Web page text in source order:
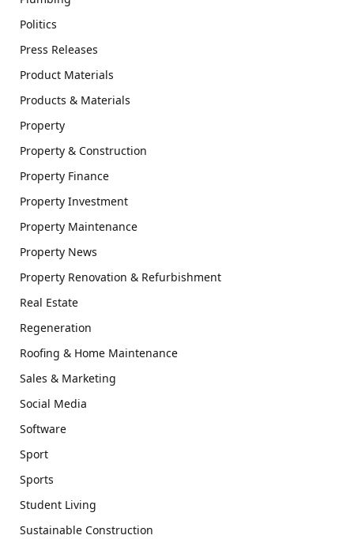
Politics
Press Releases
Product Materials
Products & Materials
Property
Property & Construction
Property Finance
Property Investment
Property Maintenance
Property News
Property Renovation & Refurbishment
Real Estate
Regeneration
Roofing & Home Maintenance
Sales & Marketing
Social Media
Software
Sport
Sports
Student Living
Sustainable Construction